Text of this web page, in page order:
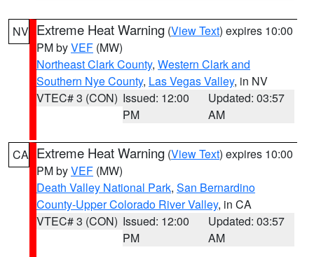
NV Extreme Heat Warning (View Text) expires 10:00
PM byVEF (MW)
Northeast Clark County, Western Clark and
Southern Nye County, Las Vegas Valley, in NV
VTEC# 3 (CON) Issued: 12:00
PM
Updated: 03:57
AM
CA Extreme Heat Warning (View Text) expires 10:00
PM byVEF (MW)
Death Valley National Park, San Bernardino
County-Upper Colorado River Valley, in CA
VTEC# 3 (CON) Issued: 12:00
PM
Updated: 03:57
AM